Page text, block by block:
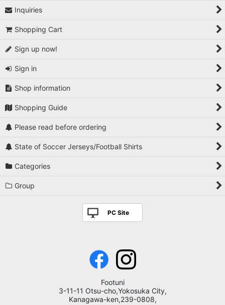
Inquiries
Shopping Cart
Sign up now!
Sign in
Shop information
Shopping Guide
Please read before ordering
State of Soccer Jerseys/Football Shirts
Categories
Group
PC Site
Footuni
3-11-11 Otsu-cho,Yokosuka City,
Kanagawa-ken,239-0808,